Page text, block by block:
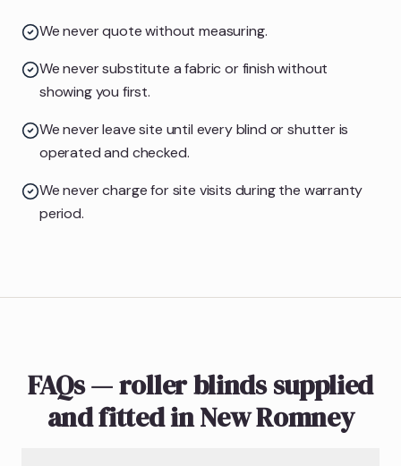
We never quote without measuring.
We never substitute a fabric or finish without
showing you first.
We never leave site until every blind or shutter is
operated and checked.
We never charge for site visits during the warranty
period.
FAQs — roller blinds supplied
and fitted in New Romney